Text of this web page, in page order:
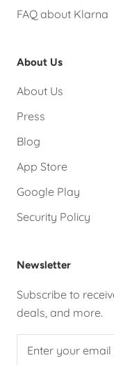
FAQ about Klarna
About Us
About Us
Press
Blog
App Store
Google Play
Security Policy
Newsletter
Subscribe to
deals, and more.